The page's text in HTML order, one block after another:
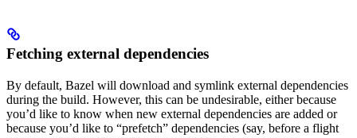
Fetching external dependencies
By default, Bazel will download and symlink external dependencies
during the build. However, this can be undesirable, either because
you’d like to know when new external dependencies are added or
because you’d like to “prefetch” dependencies (say, before a flight